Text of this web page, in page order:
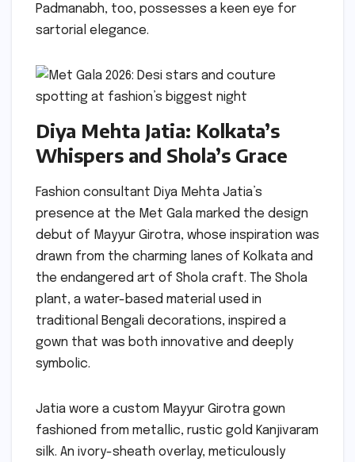
Padmanabh, too, possesses a keen eye for
sartorial elegance.
Diya Mehta Jatia: Kolkata’s
Whispers and Shola’s Grace
Fashion consultant Diya Mehta Jatia’s
presence at the Met Gala marked the design
debut of Mayyur Girotra, whose inspiration was
drawn from the charming lanes of Kolkata and
the endangered art of Shola craft. The Shola
plant, a water-based material used in
traditional Bengali decorations, inspired a
gown that was both innovative and deeply
symbolic.
Jatia wore a custom Mayyur Girotra gown
fashioned from metallic, rustic gold Kanjivaram
silk. An ivory-sheath overlay, meticulously